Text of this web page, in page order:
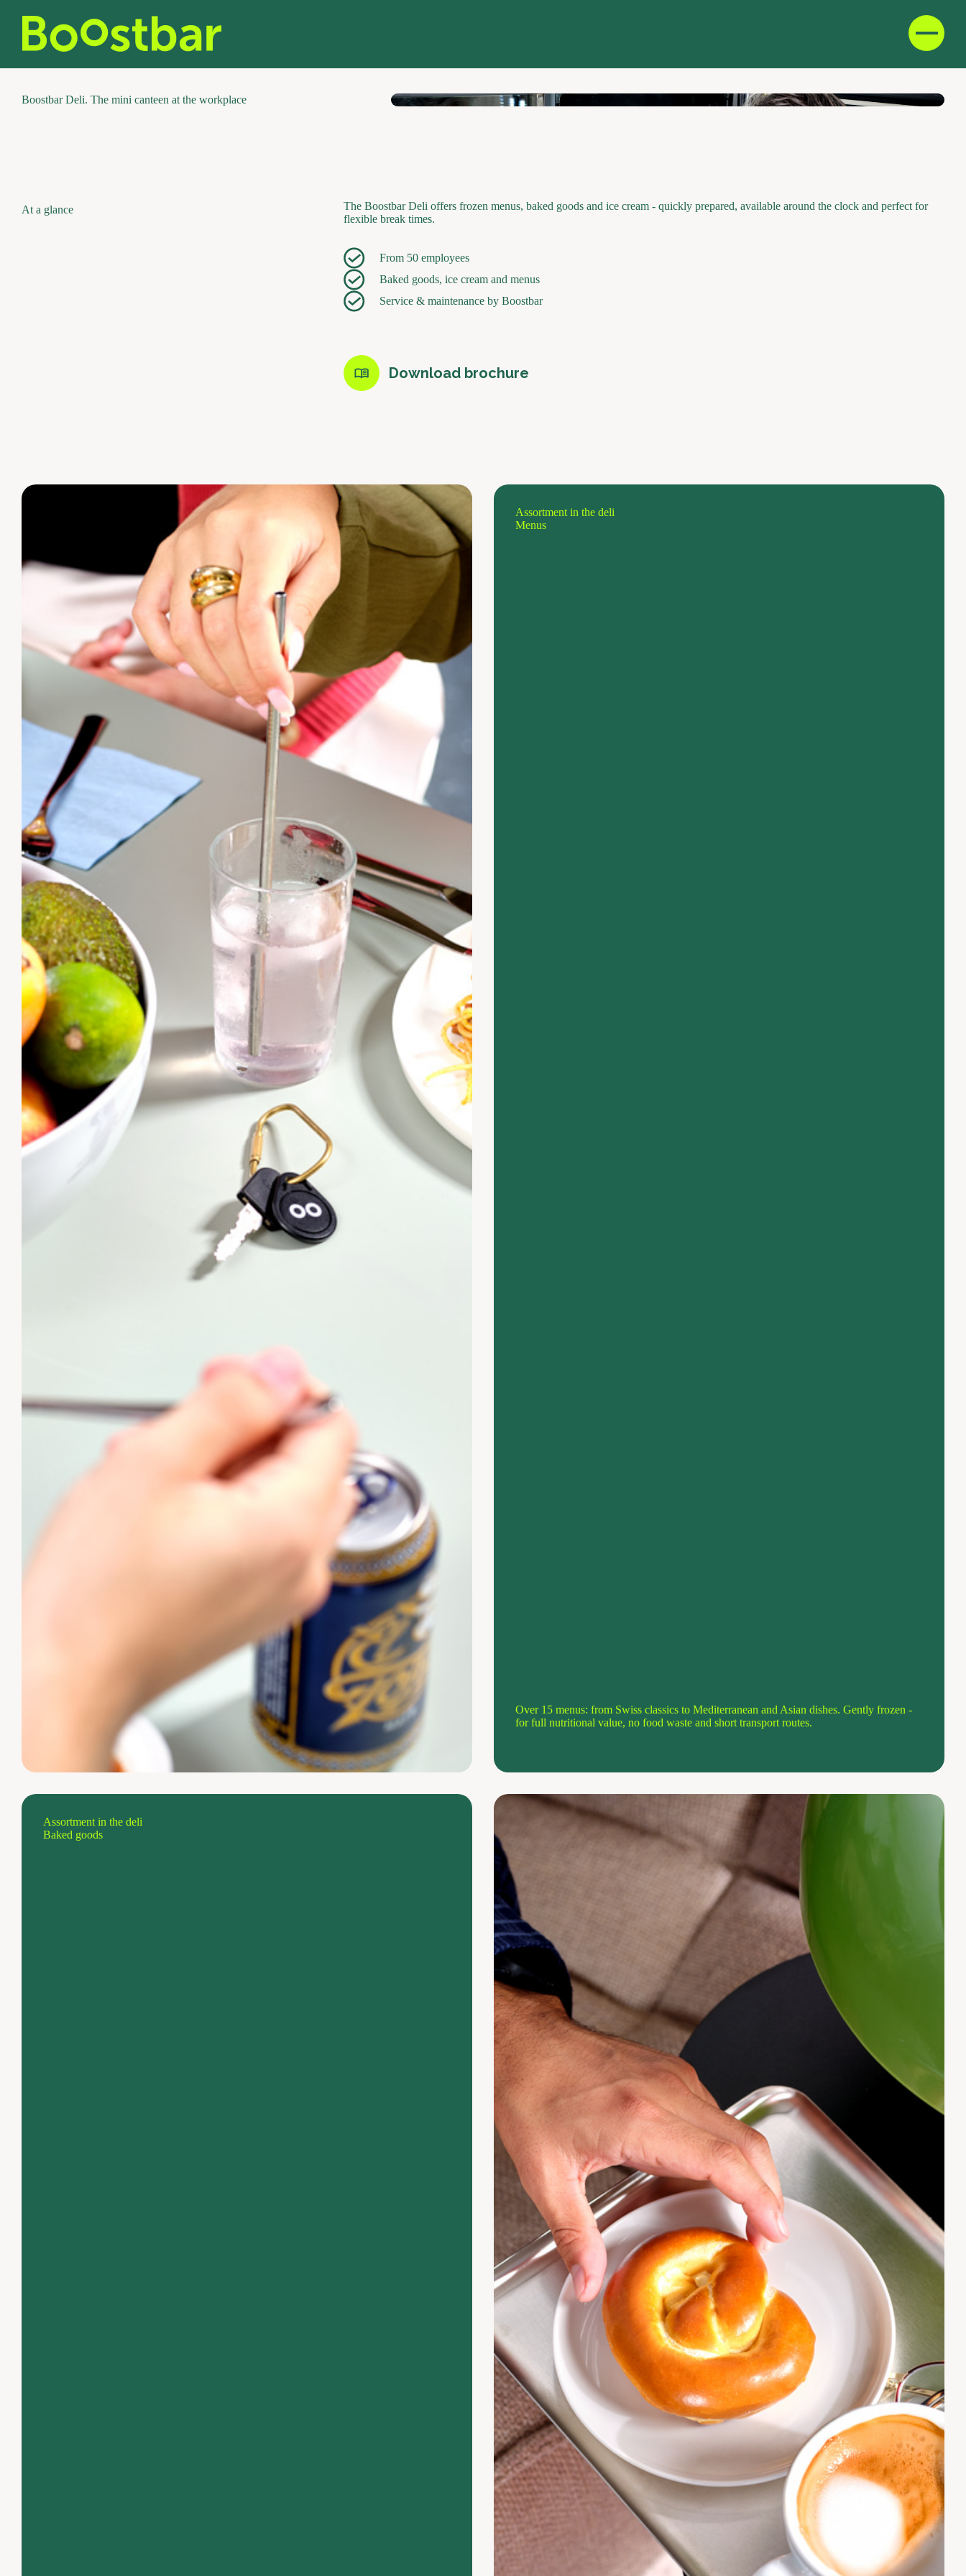
content
Boostbar Deli. The mini canteen at the workplace
At a glance
The Boostbar Deli offers frozen menus, baked goods and ice cream - quickly prepared, available around the clock and perfect for
flexible break times.
From 50 employees
Baked goods, ice cream and menus
Service & maintenance by Boostbar
Download brochure
Assortment in the deli
Menus
Over 15 menus: from Swiss classics to Mediterranean and Asian dishes. Gently frozen -
for full nutritional value, no food waste and short transport routes.
Assortment in the deli
Baked goods